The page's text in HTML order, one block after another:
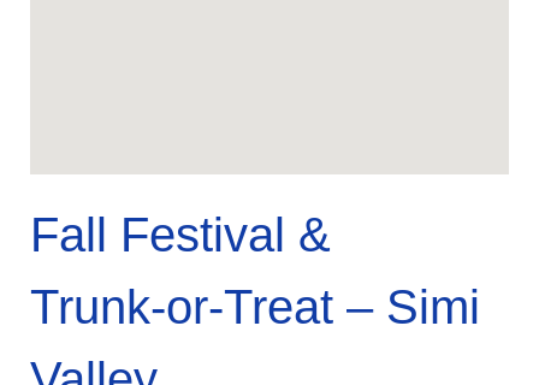
Fall Festival &
Trunk‑or‑Treat – Simi